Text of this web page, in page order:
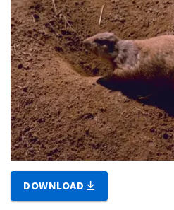
DOWNLOAD